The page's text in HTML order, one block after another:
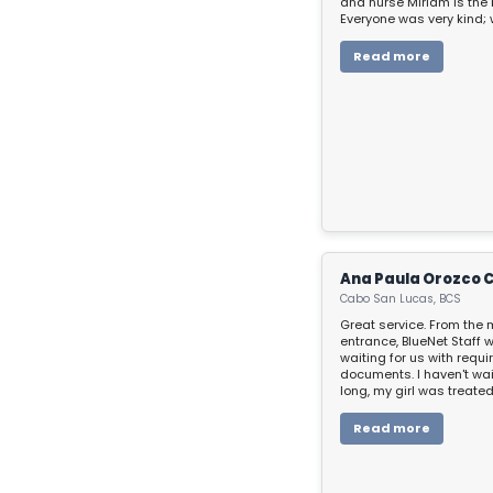
Everyone was very kind;
make you feel well.
everything!
Read more
Ana Paula Orozco
Cabo San Lucas, BCS
Great service. From the
entrance, BlueNet Staff
waiting for us with
documents. I haven't
long, my girl was
kid across all the
playing around to make
Read more